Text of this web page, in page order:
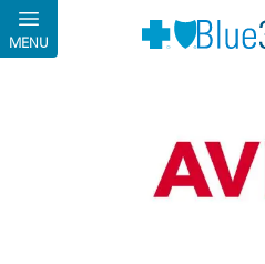
Skip to main content
MENU